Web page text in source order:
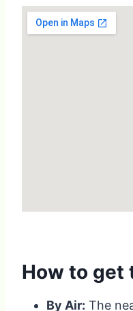
How to get
By Air: The